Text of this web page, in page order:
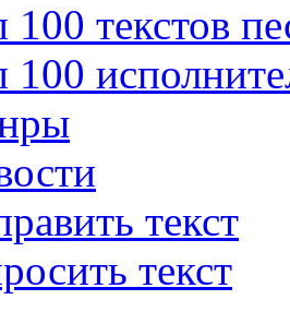
100 текстов
100
текст
текст